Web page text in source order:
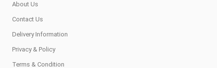
About Us
Contact Us
Delivery Information
Privacy & Policy
Terms & Condition